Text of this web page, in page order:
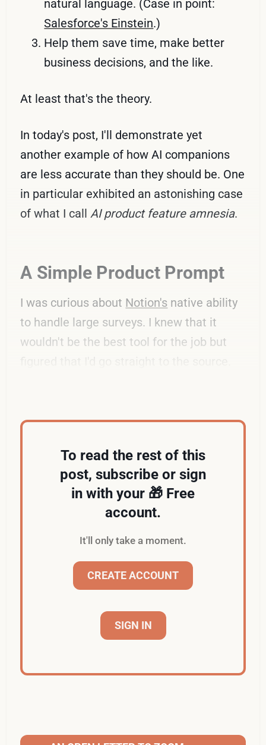
natural language. (Case in point:
Salesforce's Einstein.)
Help them save time, make better
business decisions, and the like.
At least that's the theory.
In today's post, I'll demonstrate yet
another example of how AI companions
are less accurate than they should be. One
in particular exhibited an astonishing case
of what I callAI product feature amnesia.
A Simple Product Prompt
I was curious about Notion's native ability
to handle large surveys. I knew that it
wouldn't be the best tool for the job but
To read the rest of this
post, subscribe or sign
in with your 🎁 Free
account.
It'll only take a moment.
CREATE ACCOUNT
SIGN IN